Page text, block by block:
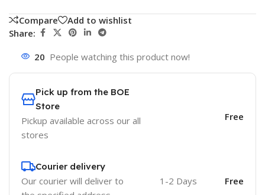
Compare
Add to wishlist
Share:
20 People watching this product now!
Pick up from the BOE
Store
Pickup available across our all
stores
Free
Courier delivery
Our courier will deliver to
1-2 Days Free